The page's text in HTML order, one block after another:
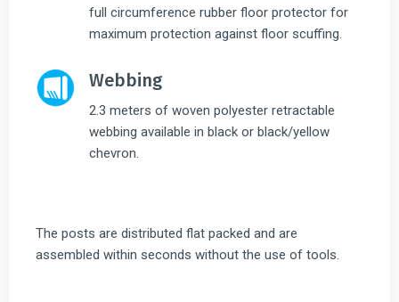
full circumference rubber floor protector for
maximum protection against floor scuffing.
Webbing
2.3 meters of woven polyester retractable
webbing available in black or black/yellow
chevron.
The posts are distributed flat packed and are
assembled within seconds without the use of tools.